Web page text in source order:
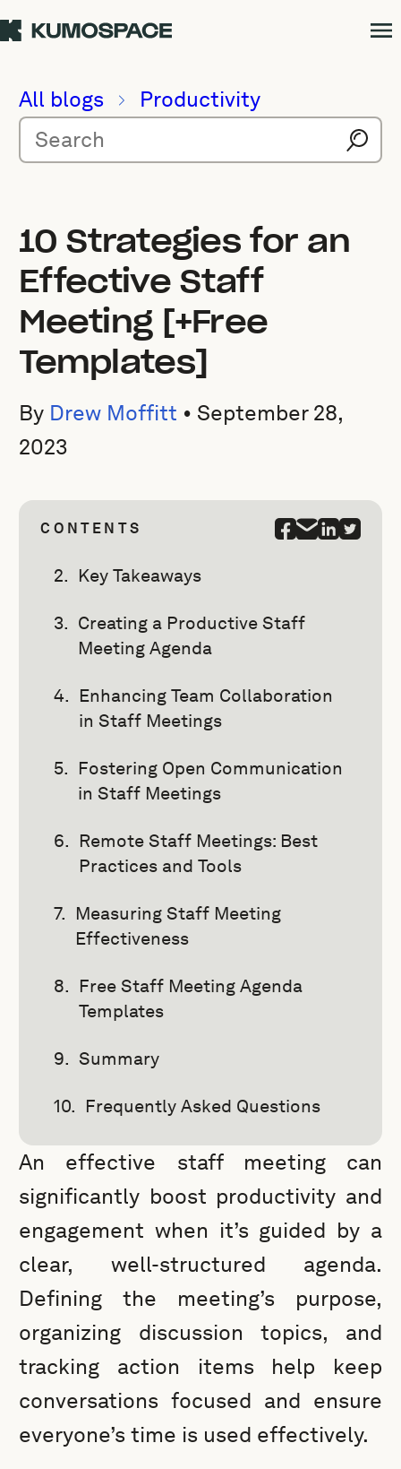
All blogs Productivity
10 Strategies for an
Effective Staff
Meeting [+Free
Templates]
By Drew Moffitt • September 28,
2023
CONTENTS
Key Takeaways
Creating a Productive Staff
Meeting Agenda
Enhancing Team Collaboration
in Staff Meetings
Fostering Open Communication
in Staff Meetings
Remote Staff Meetings: Best
Practices and Tools
Measuring Staff Meeting
Effectiveness
Free Staff Meeting Agenda
Templates
Summary
Frequently Asked Questions
An effective staff meeting can
significantly boost productivity and
engagement when it’s guided by a
clear, well-structured agenda.
Defining the meeting’s purpose,
organizing discussion topics, and
tracking action items help keep
conversations focused and ensure
everyone’s time is used effectively.